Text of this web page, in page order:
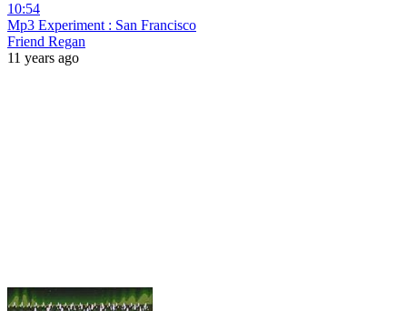
10:54
Mp3 Experiment : San Francisco
Friend Regan
11 years ago